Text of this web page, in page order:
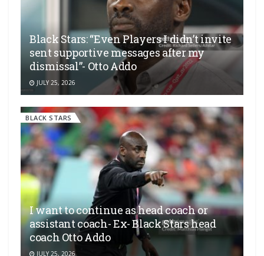
Black Stars: “Even Players I didn’t invite
sent supportive messages after my
dismissal”- Otto Addo
JULY 25, 2026
BLACK STARS
I want to continue as head coach or
assistant coach- Ex- Black Stars head
coach Otto Addo
JULY 25, 2026